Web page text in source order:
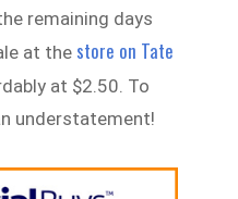
remaining days
at the store on Tate
at $2.50. To
understatement!